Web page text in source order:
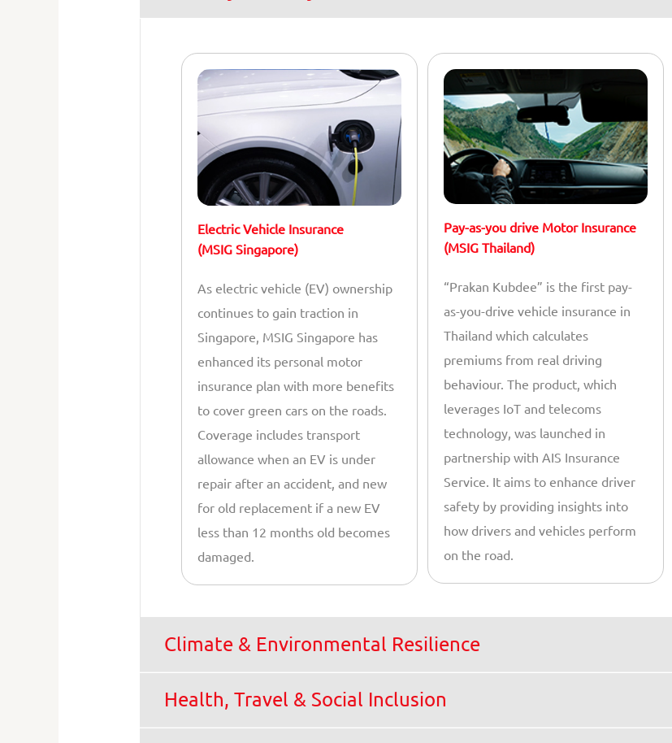
Electric Vehicle Insurance
(MSIG Singapore)
As electric vehicle (EV) ownership
continues to gain traction in
Singapore, MSIG Singapore has
enhanced its personal motor
insurance plan with more benefits
to cover green cars on the roads.
Coverage includes transport
allowance when an EV is under
repair after an accident, and new
for old replacement if a new EV
less than 12 months old becomes
damaged.
Pay-as-you drive Motor Insurance
(MSIG Thailand)
“Prakan Kubdee” is the first pay-
as-you-drive vehicle insurance in
Thailand which calculates
premiums from real driving
behaviour. The product, which
leverages IoT and telecoms
technology, was launched in
partnership with AIS Insurance
Service. It aims to enhance driver
safety by providing insights into
how drivers and vehicles perform
on the road.
Climate & Environmental Resilience
Health, Travel & Social Inclusion